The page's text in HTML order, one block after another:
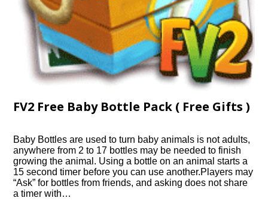
FV2 Free Baby Bottle Pack ( Free Gifts )
Baby Bottles are used to turn baby animals is not adults,
anywhere from 2 to 17 bottles may be needed to finish
growing the animal. Using a bottle on an animal starts a
15 second timer before you can use another.Players may
“Ask” for bottles from friends, and asking does not share
a timer with…